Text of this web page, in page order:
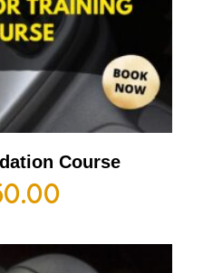
Course